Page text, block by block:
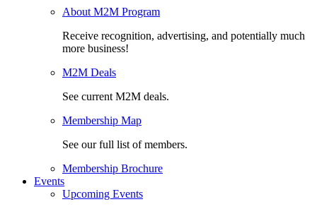
About M2M Program
Receive recognition, advertising, and potentially much
more business!
M2M Deals
See current M2M deals.
Membership Map
See our full list of members.
Membership Brochure
Events
Upcoming Events